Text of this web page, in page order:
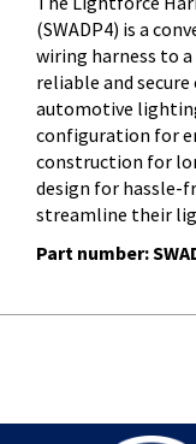
(SWADP4) is a
wiring harness to
reliable and
automotive
configuration for
construction for
design for hassle-
streamline their
Part number: